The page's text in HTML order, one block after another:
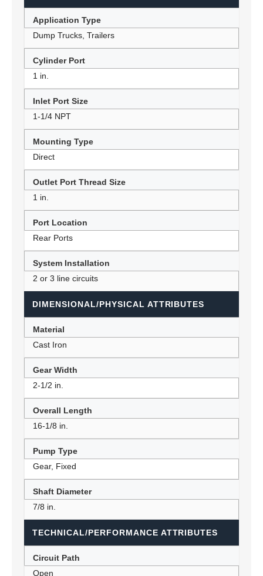
Application Type
Dump Trucks, Trailers
Cylinder Port
1 in.
Inlet Port Size
1-1/4 NPT
Mounting Type
Direct
Outlet Port Thread Size
1 in.
Port Location
Rear Ports
System Installation
2 or 3 line circuits
DIMENSIONAL/PHYSICAL ATTRIBUTES
Material
Cast Iron
Gear Width
2-1/2 in.
Overall Length
16-1/8 in.
Pump Type
Gear, Fixed
Shaft Diameter
7/8 in.
TECHNICAL/PERFORMANCE ATTRIBUTES
Circuit Path
Open